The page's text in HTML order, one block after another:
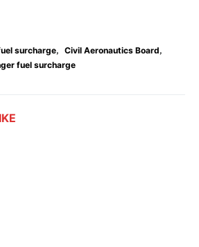
surcharge, Civil Aeronautics Board,
fuel surcharge